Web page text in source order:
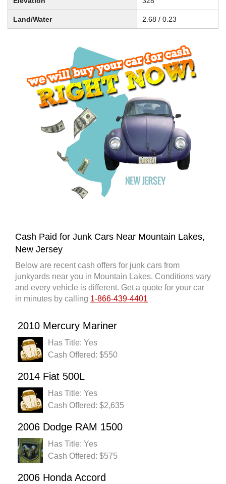
Land/Water 2.68 / 0.23
Cash Paid for Junk Cars Near Mountain Lakes,
New Jersey
Below are recent cash offers for junk cars from
junkyards near you in Mountain Lakes. Conditions vary
and every vehicle is different. Get a quote for your car
in minutes by calling 1-866-439-4401
2010 Mercury Mariner
Has Title: Yes
Cash Offered: $550
2014 Fiat 500L
Has Title: Yes
Cash Offered: $2,635
2006 Dodge RAM 1500
Has Title: Yes
Cash Offered: $575
2006 Honda Accord